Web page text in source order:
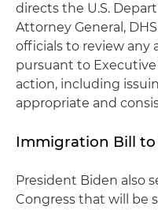
directs the U.S.
Attorney General,
officials to review any
pursuant to Executive
action, including
appropriate and
Immigration Bill to
President Biden also
Congress that will be